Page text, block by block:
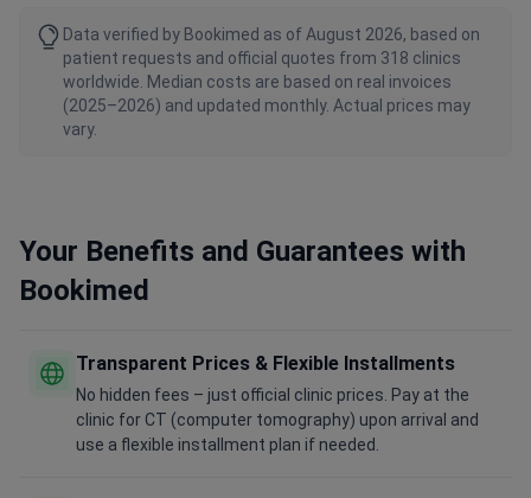
Data verified by Bookimed as of August 2026, based on
patient requests and official quotes from 318 clinics
worldwide. Median costs are based on real invoices
(2025–2026) and updated monthly. Actual prices may
vary.
Your Benefits and Guarantees with
Bookimed
Transparent Prices & Flexible Installments
No hidden fees – just official clinic prices. Pay at the
clinic for CT (computer tomography) upon arrival and
use a flexible installment plan if needed.